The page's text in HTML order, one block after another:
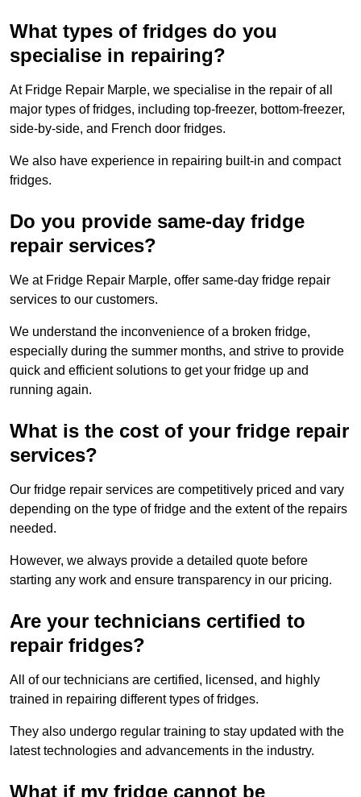
What types of fridges do you
specialise in repairing?
At Fridge Repair Marple, we specialise in the repair of all
major types of fridges, including top-freezer, bottom-freezer,
side-by-side, and French door fridges.
We also have experience in repairing built-in and compact
fridges.
Do you provide same-day fridge
repair services?
We at Fridge Repair Marple, offer same-day fridge repair
services to our customers.
We understand the inconvenience of a broken fridge,
especially during the summer months, and strive to provide
quick and efficient solutions to get your fridge up and
running again.
What is the cost of your fridge repair
services?
Our fridge repair services are competitively priced and vary
depending on the type of fridge and the extent of the repairs
needed.
However, we always provide a detailed quote before
starting any work and ensure transparency in our pricing.
Are your technicians certified to
repair fridges?
All of our technicians are certified, licensed, and highly
trained in repairing different types of fridges.
They also undergo regular training to stay updated with the
latest technologies and advancements in the industry.
What if my fridge cannot be